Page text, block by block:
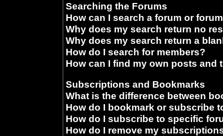
Searching the Forums
How can I search a forum or
Why does my search return no
Why does my search return a
How do I search for members?
How can I find my own posts and
Subscriptions and Bookmarks
What is the difference between
How do I bookmark or subscribe
How do I subscribe to specific
How do I remove my